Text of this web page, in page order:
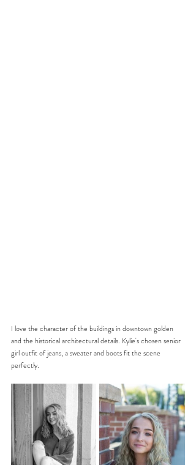
I love the character of the buildings in downtown golden
and the historical architectural details. Kylie's chosen senior
girl outfit of jeans, a sweater and boots fit the scene
perfectly.